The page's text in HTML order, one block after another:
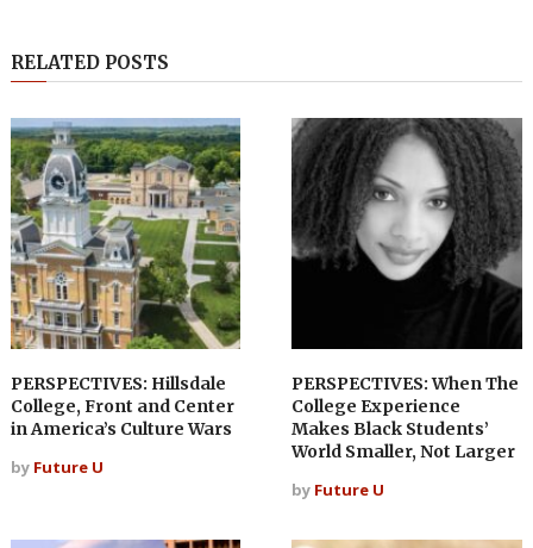
RELATED POSTS
PERSPECTIVES: Hillsdale
College, Front and Center
in America’s Culture Wars
by Future U
PERSPECTIVES: When The
College Experience
Makes Black Students’
World Smaller, Not Larger
by Future U